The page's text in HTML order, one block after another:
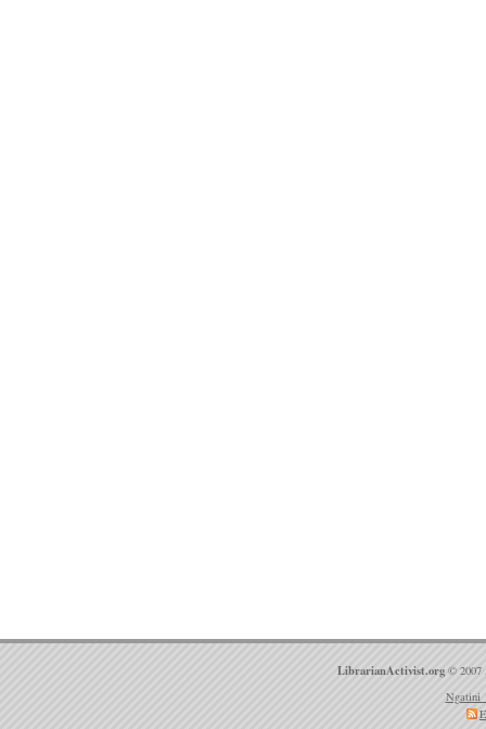
LibrarianActivist.org © 2007
Ngatini